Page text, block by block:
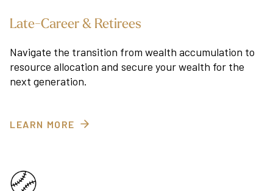
Late-Career & Retirees
Navigate the transition from wealth accumulation to
resource allocation and secure your wealth for the
next generation.
LEARN MORE